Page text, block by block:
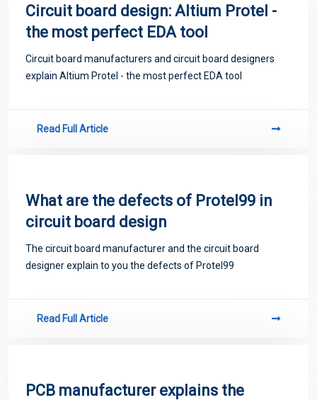
Circuit board design: Altium Protel -
the most perfect EDA tool
Circuit board manufacturers and circuit board designers
explain Altium Protel - the most perfect EDA tool
Read Full Article
What are the defects of Protel99 in
circuit board design
The circuit board manufacturer and the circuit board
designer explain to you the defects of Protel99
Read Full Article
PCB manufacturer explains the